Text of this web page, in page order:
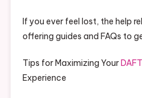
If you ever feel lost, the help
offering guides and FAQs to
Tips for Maximizing Your
Experience